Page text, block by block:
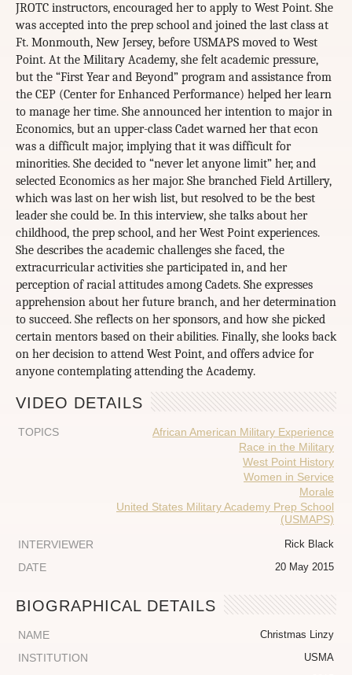
JROTC instructors, encouraged her to apply to West Point. She
was accepted into the prep school and joined the last class at
Ft. Monmouth, New Jersey, before USMAPS moved to West
Point. At the Military Academy, she felt academic pressure,
but the “First Year and Beyond” program and assistance from
the CEP (Center for Enhanced Performance) helped her learn
to manage her time. She announced her intention to major in
Economics, but an upper-class Cadet warned her that econ
was a difficult major, implying that it was difficult for
minorities. She decided to “never let anyone limit” her, and
selected Economics as her major. She branched Field Artillery,
which was last on her wish list, but resolved to be the best
leader she could be. In this interview, she talks about her
childhood, the prep school, and her West Point experiences.
She describes the academic challenges she faced, the
extracurricular activities she participated in, and her
perception of racial attitudes among Cadets. She expresses
apprehension about her future branch, and her determination
to succeed. She reflects on her sponsors, and how she picked
certain mentors based on their abilities. Finally, she looks back
on her decision to attend West Point, and offers advice for
anyone contemplating attending the Academy.
VIDEO DETAILS
TOPICS
African American Military Experience
Race in the Military
West Point History
Women in Service
Morale
United States Military Academy Prep School
(USMAPS)
INTERVIEWER
Rick Black
DATE 20 May 2015
BIOGRAPHICAL DETAILS
NAME Christmas Linzy
INSTITUTION USMA